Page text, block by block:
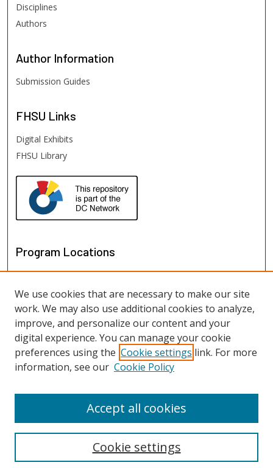
Disciplines
Authors
Author Information
Submission Guides
FHSU Links
Digital Exhibits
FHSU Library
Program Locations
View programs on map
View programs in Google Earth
We use cookies that are necessary to make our site
work. We may also use additional cookies to analyze,
improve, and personalize our content and your
digital experience. You can manage your cookie
preferences using the Cookie settings link. For more
information, see our Cookie Policy
Cookie settings
Accept all cookies